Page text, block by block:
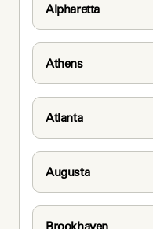
Alpharetta
Athens
Atlanta
Augusta